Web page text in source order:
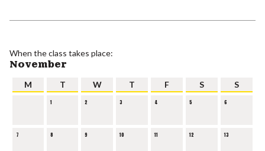
When the class takes place:
November
M T W T F S S
1 2 3 4 5 6
7 8 9 10 11 12 13